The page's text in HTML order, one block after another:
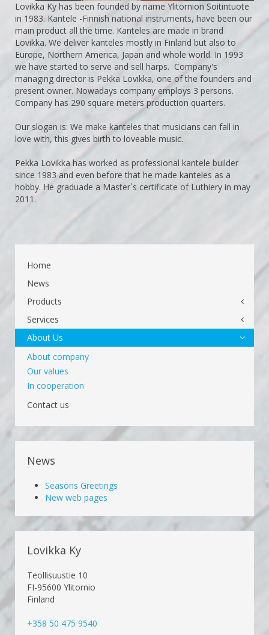
Lovikka Ky has been founded by name Ylitornion Soitintuote
in 1983. Kantele -Finnish national instruments, have been our
main product all the time. Kanteles are made in brand
Lovikka. We deliver kanteles mostly in Finland but also to
Europe, Northern America, Japan and whole world. In 1993
we have started to serve and sell harps. Company's
managing director is Pekka Lovikka, one of the founders and
present owner. Nowadays company employs 3 persons.
Company has 290 square meters production quarters.
Our slogan is: We make kanteles that musicians can fall in
love with, this gives birth to loveable music.
Pekka Lovikka has worked as professional kantele builder
since 1983 and even before that he made kanteles as a
hobby. He graduade a Master`s certificate of Luthiery in may
2011.
Home
News
Products
Services
About Us
About company
Our values
In cooperation
Contact us
News
Seasons Greetings
New web pages
Lovikka Ky
Teollisuustie 10
FI-95600 Ylitornio
Finland
+358 50 475 9540